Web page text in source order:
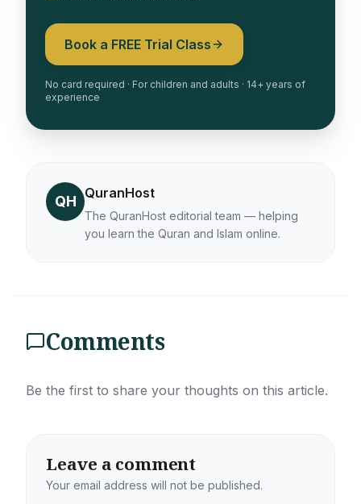
Book a FREE Trial Class
No card required · For children and adults · 14+ years of
experience
QH QuranHost
The QuranHost editorial team — helping
you learn the Quran and Islam online.
Comments
Be the first to share your thoughts on this article.
Leave a comment
Your email address will not be published.